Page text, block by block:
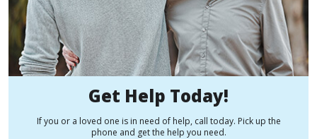
Get Help Today!
If you or a loved one is in need of help, call today. Pick up the
phone and get the help you need.